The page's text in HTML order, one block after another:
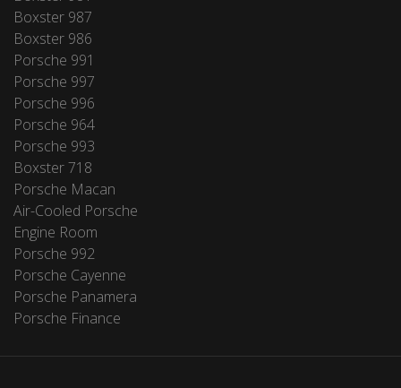
Boxster 987
Boxster 986
Porsche 991
Porsche 997
Porsche 996
Porsche 964
Porsche 993
Boxster 718
Porsche Macan
Air-Cooled Porsche
Engine Room
Porsche 992
Porsche Cayenne
Porsche Panamera
Porsche Finance